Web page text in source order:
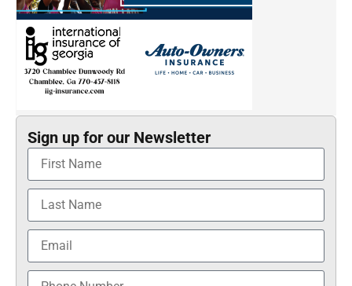
Sign up for our Newsletter